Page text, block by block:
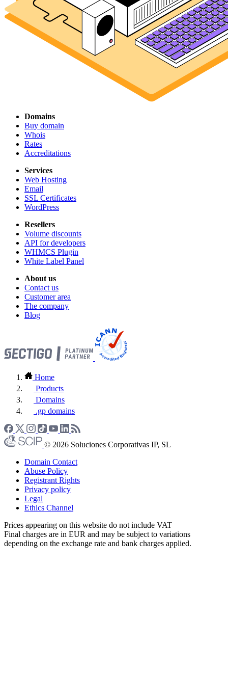
Domains
Buy domain
Whois
Rates
Accreditations
Services
Web Hosting
Email
SSL Certificates
WordPress
Resellers
Volume discounts
API for developers
WHMCS Plugin
White Label Panel
About us
Contact us
Customer area
The company
Blog
Home
Products
Domains
.gp domains
© 2026 Soluciones Corporativas IP, SL
Domain Contact
Abuse Policy
Registrant Rights
Privacy policy
Legal
Ethics Channel
Prices appearing on this website do not include VAT
Final charges are in EUR and may be subject to variations
depending on the exchange rate and bank charges applied.